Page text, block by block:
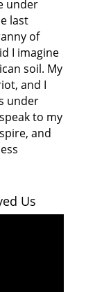
under
last
of
I imagine
soil. My
and I
under
to my
and
Us